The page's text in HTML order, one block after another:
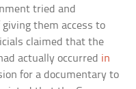
tried and
them access to
claimed that the
actually occurred in
for a documentary to